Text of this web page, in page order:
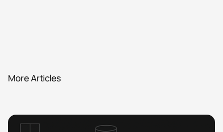
More Articles